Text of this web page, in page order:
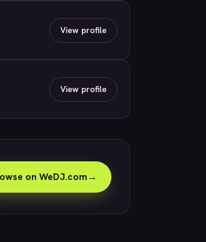
View profile
View profile
on WeDJ.com→